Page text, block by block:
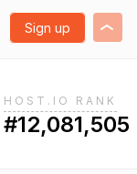
Sign up
HOST.IO RANK
#12,081,505